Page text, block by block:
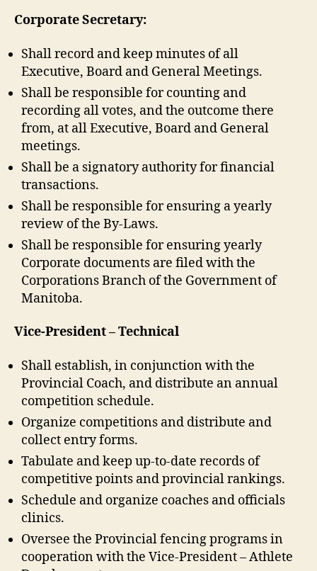
Corporate Secretary:
Shall record and keep minutes of all
Executive, Board and General Meetings.
Shall be responsible for counting and
recording all votes, and the outcome there
from, at all Executive, Board and General
meetings.
Shall be a signatory authority for financial
transactions.
Shall be responsible for ensuring a yearly
review of the By-Laws.
Shall be responsible for ensuring yearly
Corporate documents are filed with the
Corporations Branch of the Government of
Manitoba.
Vice-President – Technical
Shall establish, in conjunction with the
Provincial Coach, and distribute an annual
competition schedule.
Organize competitions and distribute and
collect entry forms.
Tabulate and keep up-to-date records of
competitive points and provincial rankings.
Schedule and organize coaches and officials
clinics.
Oversee the Provincial fencing programs in
cooperation with the Vice-President – Athlete